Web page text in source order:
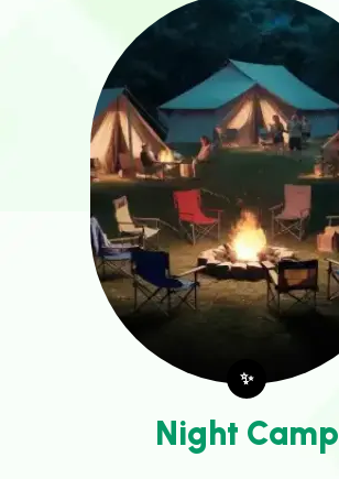
✨
Night Camp